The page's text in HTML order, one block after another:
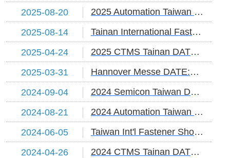
2025-08-20
2025 Automation Taiwan DATE:2025/8/20-23
2025-08-14
Tainan International Fastener Industry Show DATE:2025/8/14-17
2025-04-24
2025 CTMS Tainan DATE:2025/4/24-26
2025-03-31
Hannover Messe DATE:2025/3/31~4/4
2024-09-04
2024 Semicon Taiwan DATE:2024/9/4~6
2024-08-21
2024 Automation Taiwan DATE:2024/8/21~24
2024-06-05
Taiwan Int'l Fastener Show DATE:2024/6/5~7
2024-04-26
2024 CTMS Tainan DATE:2024/4/26~29